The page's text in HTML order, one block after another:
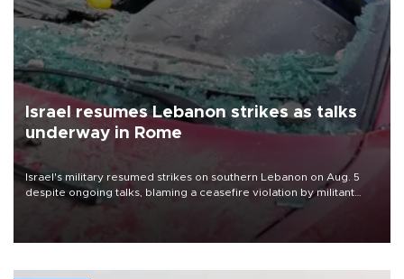
Israel resumes Lebanon strikes as talks
underway in Rome
Israel's military resumed strikes on southern Lebanon on Aug. 5
despite ongoing talks, blaming a ceasefire violation by militant
group Hezbollah as Beirut said at least one person was killed.